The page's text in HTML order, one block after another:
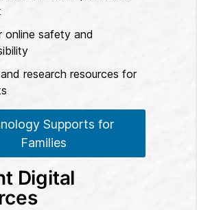
online safety and
research resources for
Supports for
Families
Digital